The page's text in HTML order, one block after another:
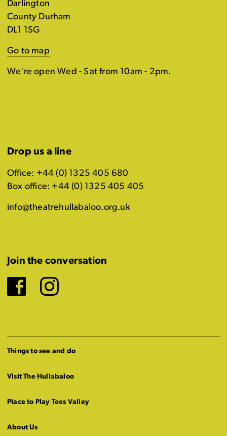
Darlington
County Durham
DL1 1SG
Go to map
We're open Wed - Sat from 10am - 2pm.
Drop us a line
Office: +44 (0) 1325 405 680
Box office: +44 (0) 1325 405 405
info@theatrehullabaloo.org.uk
Join the conversation
Facebook
Instagram
Things to see and do
Visit The Hullabaloo
Place to Play Tees Valley
About Us